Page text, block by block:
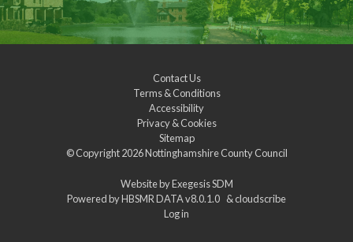
Contact Us
Terms & Conditions
Accessibility
Privacy & Cookies
Sitemap
© Copyright 2026Nottinghamshire County Council
Website byExegesis SDM
Powered byHBSMR DATA v8.0.1.0 &cloudscribe
Log in